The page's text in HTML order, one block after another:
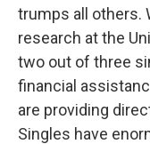
trumps all others.
research at the
two out of three
financial
are providing
Singles have